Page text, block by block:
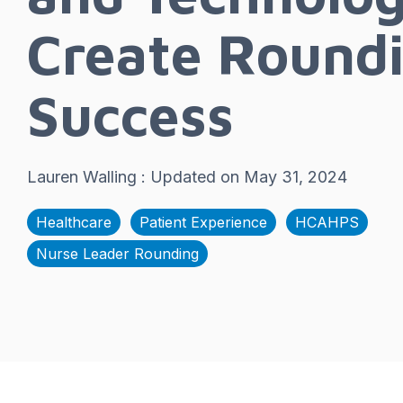
Create
Success
Lauren Walling : Updated on May 31, 2024
Healthcare Patient Experience
HCAHPS
Nurse Leader Rounding